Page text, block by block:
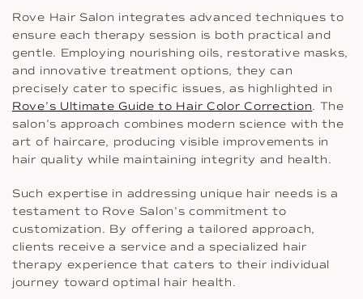
Rove Hair Salon integrates advanced techniques to
ensure each therapy session is both practical and
gentle. Employing nourishing oils, restorative masks,
and innovative treatment options, they can
precisely cater to specific issues, as highlighted in
Rove’s Ultimate Guide to Hair Color Correction. The
salon’s approach combines modern science with the
art of haircare, producing visible improvements in
hair quality while maintaining integrity and health.
Such expertise in addressing unique hair needs is a
testament to Rove Salon’s commitment to
customization. By offering a tailored approach,
clients receive a service and a specialized hair
therapy experience that caters to their individual
journey toward optimal hair health.